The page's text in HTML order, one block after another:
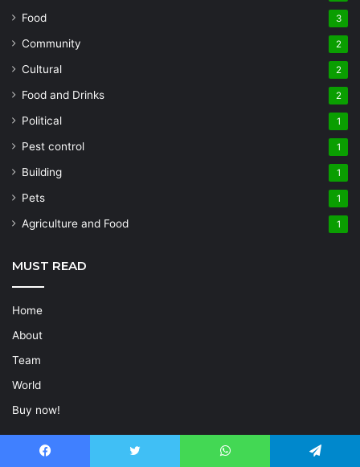
Food 3
Community 2
Cultural 2
Food and Drinks 2
Political 1
Pest control 1
Building 1
Pets 1
Agriculture and Food 1
MUST READ
Home
About
Team
World
Buy now!
POPULAR COMPANIES